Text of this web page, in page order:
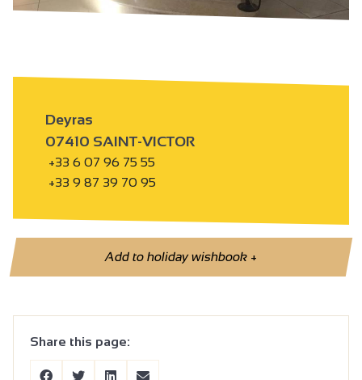
Deyras
07410 SAINT-VICTOR
+33 6 07 96 75 55
+33 9 87 39 70 95
Add to holiday wishbook+
Share this page: